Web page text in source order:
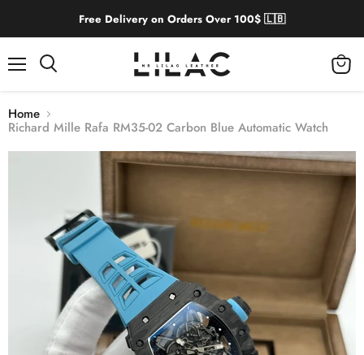
Free Delivery on Orders Over 100$ 🇱🇧
Home
Richard Mille Rafa RM35-02 Carbon Blue Automatic Watch